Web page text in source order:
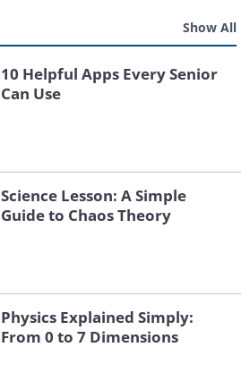
Show All
10 Helpful Apps Every Senior
Can Use
Science Lesson: A Simple
Guide to Chaos Theory
Physics Explained Simply:
From 0 to 7 Dimensions